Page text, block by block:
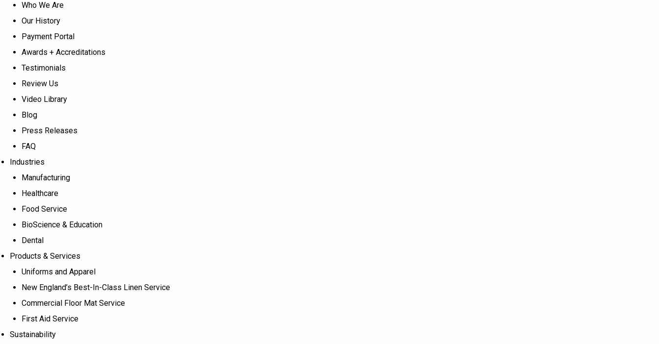
Who We Are
Our History
Payment Portal
Awards + Accreditations
Testimonials
Review Us
Video Library
Blog
Press Releases
FAQ
Industries
Manufacturing
Healthcare
Food Service
BioScience & Education
Dental
Products & Services
Uniforms and Apparel
New England’s Best-In-Class Linen Service
Commercial Floor Mat Service
First Aid Service
Sustainability